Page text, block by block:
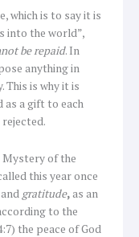
which is to say it is
into the world”,
be repaid. In
anything in
This is why it is
as a gift to each
Mystery of the
this year once
gratitude,as an
to the
the peace of God